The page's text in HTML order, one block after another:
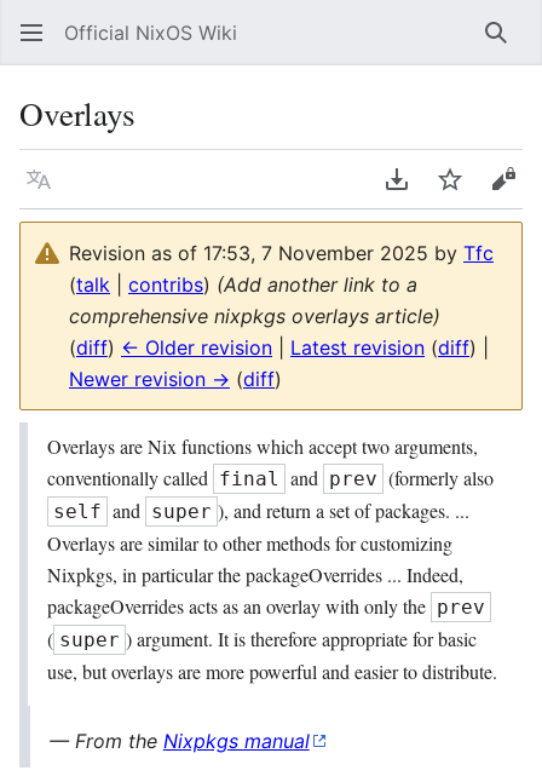
Official NixOS Wiki
Overlays
Language Download PDF
Watch
Revision as of 17:53, 7 November 2025 by Tfc
(talk contribs) (Add another link to a
comprehensive nixpkgs overlays article)
(diff) ← Older revision Latest revision (diff) |
Newer revision → (diff)
Overlays are Nix functions which accept two arguments,
conventionally called final and prev (formerly also
self and super ), and return a set of packages. ...
Overlays are similar to other methods for customizing
Nixpkgs, in particular the packageOverrides ... Indeed,
packageOverrides acts as an overlay with only the prev
( super ) argument. It is therefore appropriate for basic
use, but overlays are more powerful and easier to distribute.
From the Nixpkgs manual